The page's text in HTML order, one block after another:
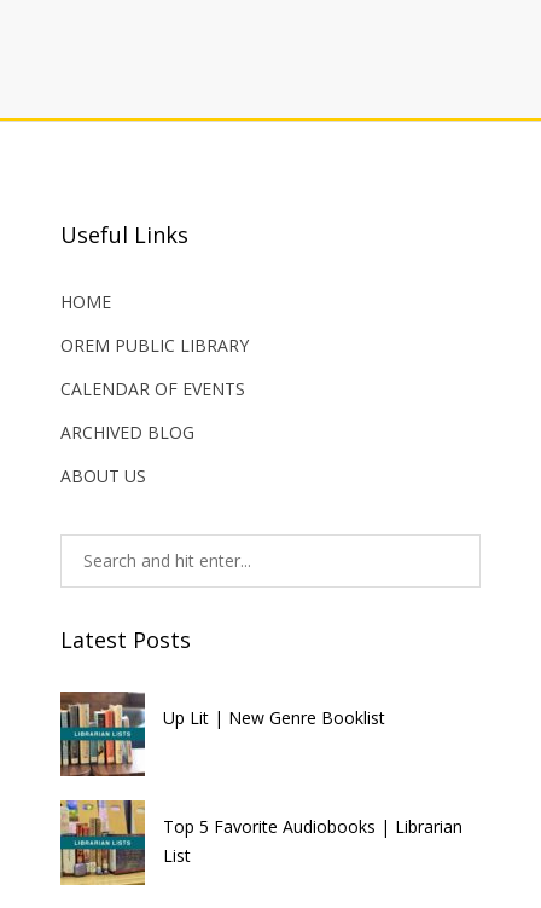
Useful Links
HOME
OREM PUBLIC LIBRARY
CALENDAR OF EVENTS
ARCHIVED BLOG
ABOUT US
Latest Posts
Up Lit | New Genre Booklist
Top 5 Favorite Audiobooks | Librarian
List